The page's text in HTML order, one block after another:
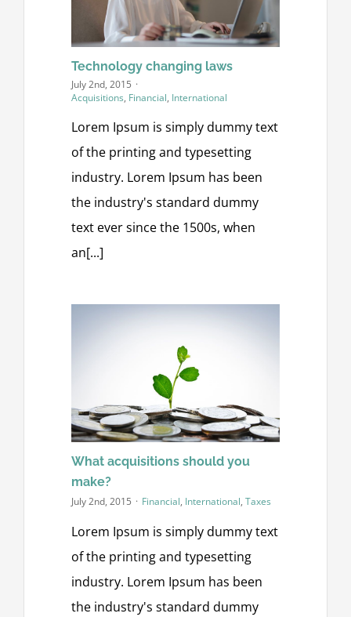
Technology changing laws
July 2nd, 2015 ·
Acquisitions, Financial, International
Lorem Ipsum is simply dummy text
of the printing and typesetting
industry. Lorem Ipsum has been
the industry's standard dummy
text ever since the 1500s, when
an[...]
What acquisitions should you
make?
July 2nd, 2015 · Financial, International, Taxes
Lorem Ipsum is simply dummy text
of the printing and typesetting
industry. Lorem Ipsum has been
the industry's standard dummy